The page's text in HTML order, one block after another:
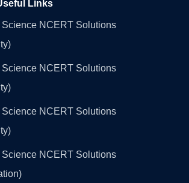
Links
NCERT Solutions
NCERT Solutions
NCERT Solutions
NCERT Solutions